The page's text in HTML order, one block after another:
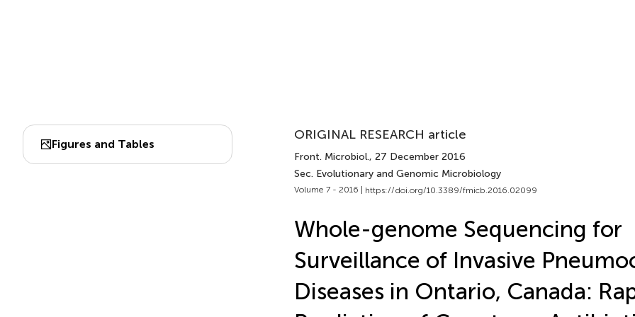
Figures and Tables
ORIGINAL RESEARCH article
Front. Microbiol., 27 December 2016
Sec. Evolutionary and Genomic Microbiology
Volume 7 - 2016 | https://doi.org/10.3389/fmicb.2016.02099
Whole-genome Sequencing for
Surveillance of Invasive
Diseases in Ontario, Canada: